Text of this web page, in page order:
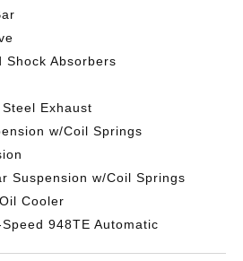
Shock Absorbers
Exhaust
w/Coil Springs
Suspension w/Coil Springs
Cooler
948TE Automatic